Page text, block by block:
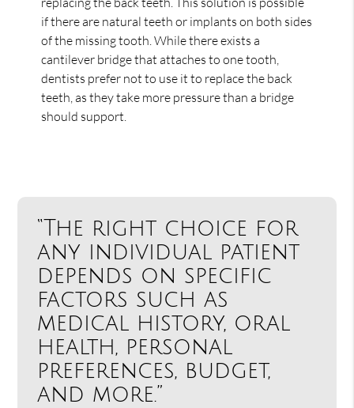
if there are natural teeth or implants on both sides
of the missing tooth. While there exists a
cantilever bridge that attaches to one tooth,
dentists prefer not to use it to replace the back
teeth, as they take more pressure than a bridge
should support.
“The right choice for
any individual patient
depends on specific
factors such as
medical history, oral
health, personal
preferences, budget,
and more.”